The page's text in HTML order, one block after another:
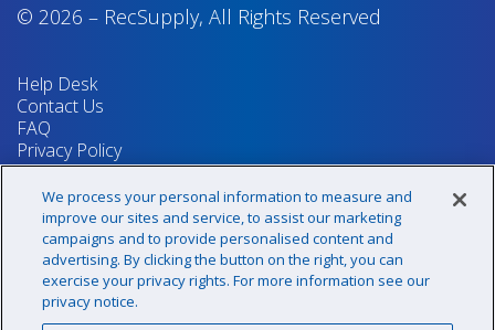
© 2026 – RecSupply, All Rights Reserved
Help Desk
Contact Us
FAQ
Privacy Policy
Return Policy
Terms & Conditions
Your Privacy Rights
Sign up for our newsletter!
We process your personal information to measure and
improve our sites and service, to assist our marketing
campaigns and to provide personalised content and
advertising. By clicking the button on the right, you can
exercise your privacy rights. For more information see our
privacy notice.